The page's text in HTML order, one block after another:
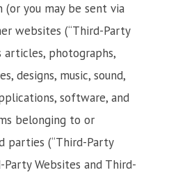
(or you may be sent via
websites (“Third-Party
articles, photographs,
designs, music, sound,
software, and
belonging to or
parties (“Third-Party
Party Websites and Third-